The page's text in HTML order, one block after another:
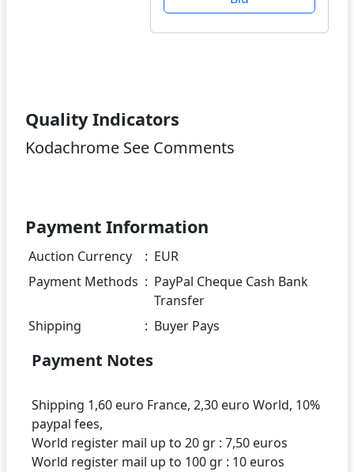
Quality Indicators
Kodachrome See Comments
Payment Information
Auction Currency : EUR
Payment Methods : PayPal Cheque Cash Bank
Transfer
Shipping
: Buyer Pays
Payment Notes
Shipping 1,60 euro France, 2,30 euro World, 10%
paypal fees,
World register mail up to 20 gr : 7,50 euros
World register mail up to 100 gr : 10 euros